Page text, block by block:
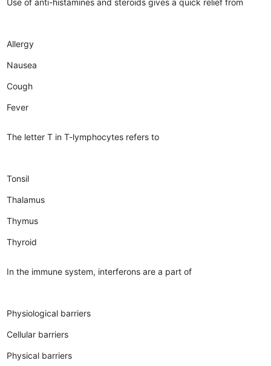
Use of anti-histamines and steroids gives a quick relief from
Allergy
Nausea
Cough
Fever
The letter T in T-lymphocytes refers to
Tonsil
Thalamus
Thymus
Thyroid
In the immune system, interferons are a part of
Physiological barriers
Cellular barriers
Physical barriers